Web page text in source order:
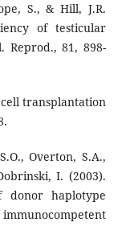
S., & Hill, J.R.
of testicular
Reprod., 81, 898-
transplantation
Overton, S.A.,
I. (2003).
donor haplotype